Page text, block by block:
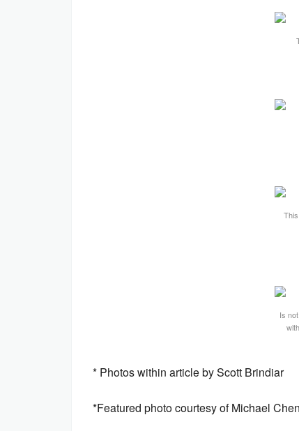
Is
* Photos within article by Scott Brindiar
*Featured photo courtesy of Michael